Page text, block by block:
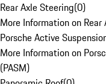
Rear Axle Steering(0)
More Information on Rear
Porsche Active
More Information on
(PASM)